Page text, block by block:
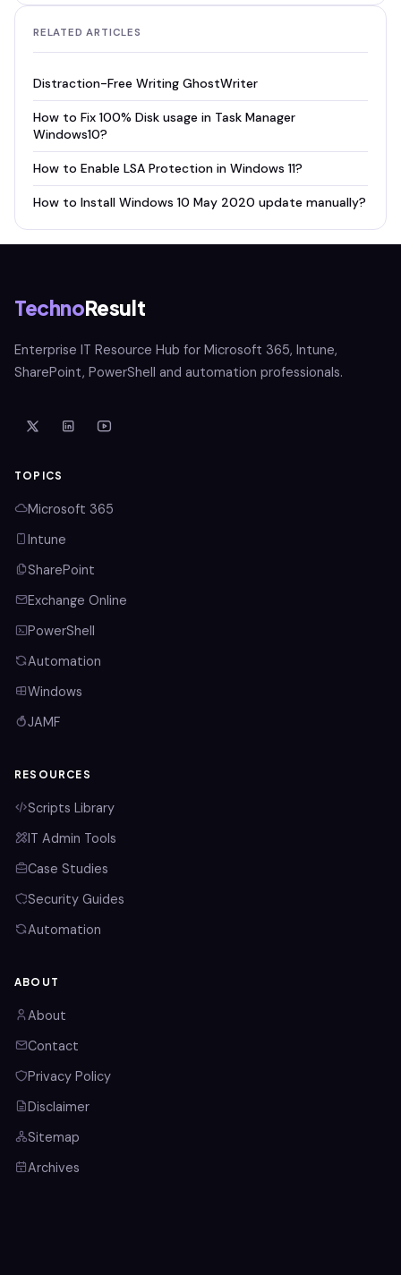
RELATED ARTICLES
Distraction-Free Writing GhostWriter
How to Fix 100% Disk usage in Task Manager
Windows10?
How to Enable LSA Protection in Windows 11?
How to Install Windows 10 May 2020 update manually?
TechnoResult
Enterprise IT Resource Hub for Microsoft 365, Intune,
SharePoint, PowerShell and automation professionals.
TOPICS
Microsoft 365
Intune
SharePoint
Exchange Online
PowerShell
Automation
Windows
JAMF
RESOURCES
Scripts Library
IT Admin Tools
Case Studies
Security Guides
Automation
ABOUT
About
Contact
Privacy Policy
Disclaimer
Sitemap
Archives